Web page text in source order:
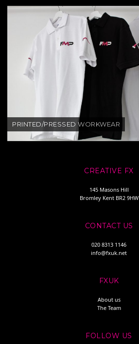
PRINTED/PRESSED WORKWEAR
CREATIVE FX
145 Masons Hill
Bromley Kent BR2 9HW
CONTACT US
020 8313 1146
info@fxuk.net
FXUK
About us
The Team
FOLLOW US